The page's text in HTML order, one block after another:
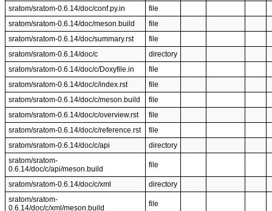
sratom/sratom-0.6.14/doc/conf.py.in
file
sratom/sratom-0.6.14/doc/meson.build
file
sratom/sratom-0.6.14/doc/summary.rst
file
sratom/sratom-0.6.14/doc/c
directory
sratom/sratom-0.6.14/doc/c/Doxyfile.in
file
sratom/sratom-0.6.14/doc/c/index.rst
file
sratom/sratom-0.6.14/doc/c/meson.build
file
sratom/sratom-0.6.14/doc/c/overview.rst
file
sratom/sratom-0.6.14/doc/c/reference.rst
file
sratom/sratom-0.6.14/doc/c/api
directory
sratom/sratom-
0.6.14/doc/c/api/meson.build
file
sratom/sratom-0.6.14/doc/c/xml
directory
sratom/sratom-
0.6.14/doc/c/xml/meson.build
file